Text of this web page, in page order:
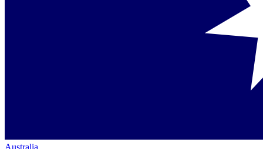
Australia